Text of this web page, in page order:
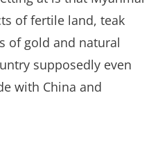
of fertile land, teak
of gold and natural
supposedly even
with China and